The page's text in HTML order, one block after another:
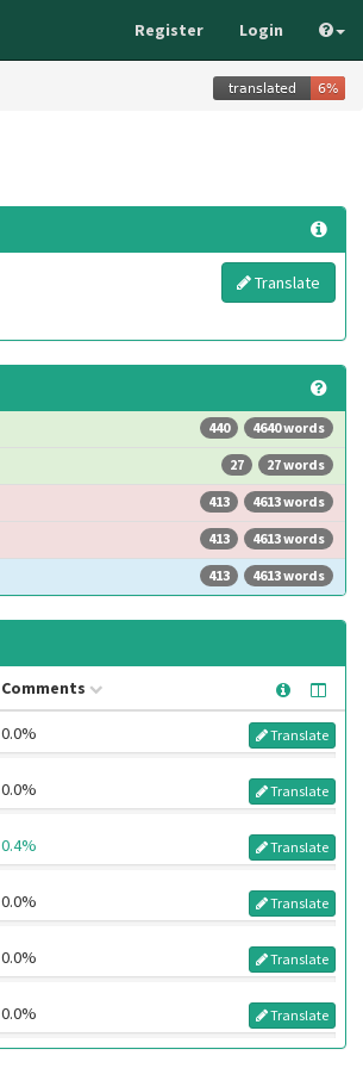
Register Login
Translate
4640 words
440
27 words
27
4613 words
413
4613 words
413
4613 words
413
Comments
0.0% Translate
0.0% Translate
0.4% Translate
0.0% Translate
0.0% Translate
0.0% Translate